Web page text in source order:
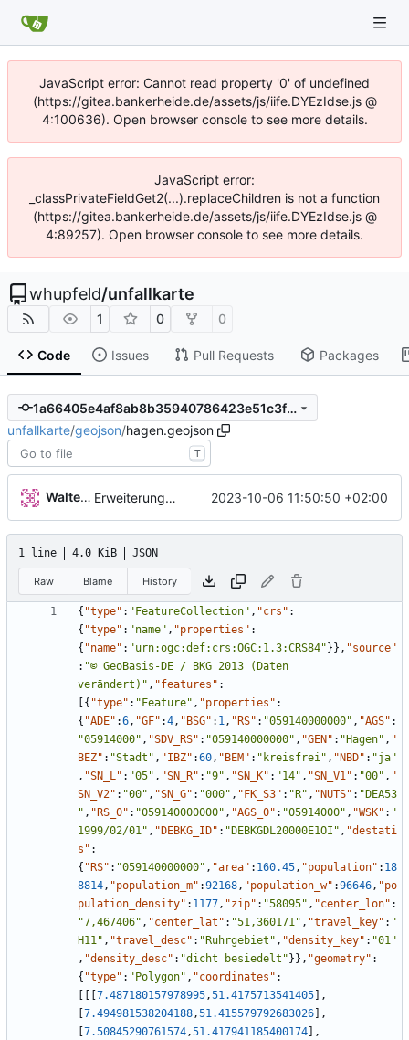
JavaScript error: Cannot read property '0' of undefined
(https://gitea.bankerheide.de/assets/js/iife.DYEzIdse.js @
4:100636). Open browser console to see more details.
JavaScript error:
_classPrivateFieldGet2(...).replaceChildren is not a function
(https://gitea.bankerheide.de/assets/js/iife.DYEzIdse.js @
4:89257). Open browser console to see more details.
whupfeld/unfallkarte
1 0 0
Code Issues Pull Requests Packages
1a66405e4af8ab8b35940786423e51c3fbb1218b
unfallkarte/geojson/hagen.geojson
T
Walter Hupfeld Erweiterung der Kreise 2023-10-06 11:50:50 +02:00
1 line 4.0 KiB JSON
Raw Blame History
{ "type" : "FeatureCollection" , "crs" :
{ "type" : "name" , "properties" :
{ "name" : "urn:ogc:def:crs:OGC:1.3:CRS84" } } , "source"
: "© GeoBasis-DE / BKG 2013 (Daten
verändert)" , "features" :
{ "type" : "Feature" , "properties" :
{ "ADE" :6, "GF" :4, "BSG" : 1, "RS" : "059140000000" , "AGS" :
"05914000" , "SDV_RS" : "059140000000" , "GEN" : "Hagen" , "
BEZ" : "Stadt" , "IBZ" :60, "BEM" : "kreisfrei" , "NBD" : "ja"
, "SN_L" : "05" , "SN_R" : "9" , "SN_K" : "14" , "SN_V1" : "00" , "
SN_V2" : "00" , "SN_G" : "000" , "FK_S3" : "R" , "NUTS" : "DEA53
" , "RS_0" : "059140000000" , "AGS_0" : "05914000" , "WSK" : "
1999/02/01" , "DEBKG_ID" : "DEBKGDL20000E1OI" , "destati
s" :
{ "RS" : "059140000000" , "area" : 160.45, "population" : 18
8814, "population_m" :92168, "population_w" :96646, "po
pulation_density" : 1177, "zip" : "58095" , "center_lon" :
"7,467406" , "center_lat" : "51,360171" , "travel_key" : "
H11" , "travel_desc" : "Ruhrgebiet" , "density_key" : "01"
, "density_desc" : "dicht besiedelt" } } , "geometry" :
{ "type" : "Polygon" , "coordinates" :
7.487180157978995,51.4175713541405
,
7.494981538204188,51.415579792683026
,
7.50845290761574,51.417941185400174
,